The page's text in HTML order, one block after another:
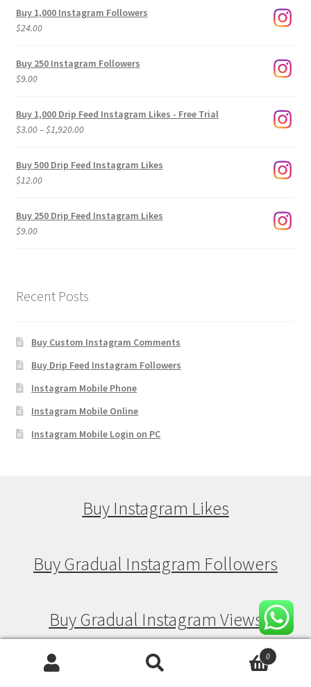
Buy 1,000 Instagram Followers
$24.00
Buy 250 Instagram Followers
$9.00
Buy 1,000 Drip Feed Instagram Likes - Free Trial
$3.00–$1,920.00Price
$3.00
Buy 500 Drip Feed Instagram Likes
$12.00
Buy 250 Drip Feed Instagram Likes
$9.00
Recent Posts
Buy Custom Instagram Comments
Buy Drip Feed Instagram Followers
Instagram Mobile Phone
Instagram Mobile Online
Instagram Mobile Login on PC
Buy Instagram Likes
Buy Gradual Instagram Followers
Buy Gradual Instagram Views
Buy Gradual Instagram Likes
0